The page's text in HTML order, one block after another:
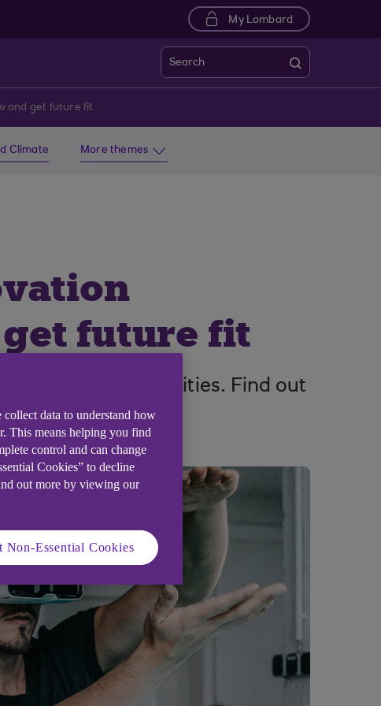
My Lombard
Search
and get future fit
Climate More themes
future fit
opportunities. Find out
data to understand how
This means helping you find
control and can change
Cookies” to decline
out more by viewing our
Non-Essential Cookies